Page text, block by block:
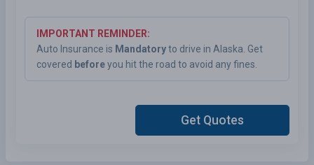
IMPORTANT REMINDER:
Auto Insurance is Mandatoryto drive in Alaska. Get
covered beforeyou hit the road to avoid any fines.
Get Quotes